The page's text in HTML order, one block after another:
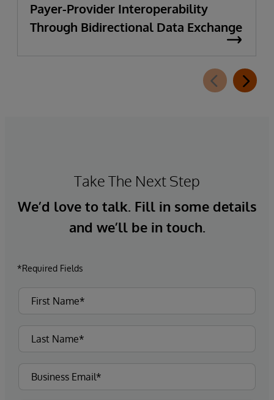
Payer-Provider Interoperability
Through Bidirectional Data Exchange
Take The Next Step
We’d love to talk. Fill in some details
and we’ll be in touch.
*Required Fields